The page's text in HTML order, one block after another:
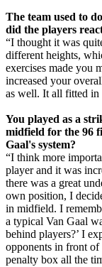
The team used to
did the players
“I thought it was
different heights,
exercises made you
increased your
as well. It all fitted
You played as a
midfield for the 96
Gaal's system?
“I think more
player and it was
there was a great
own position, I
in midfield. I
a typical Van Gaal
behind players?’ I
opponents in front of
penalty box all the